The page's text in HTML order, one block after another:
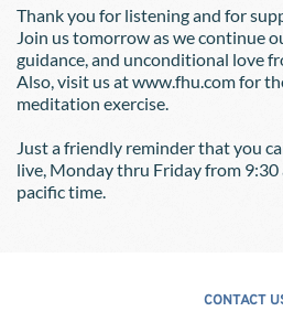
Thank you for listening and for
Join us tomorrow as we continue
guidance, and unconditional love
Also, visit us at www.fhu.com for
meditation exercise.
Just a friendly reminder that you
live, Monday thru Friday from
pacific time.
CONTACT